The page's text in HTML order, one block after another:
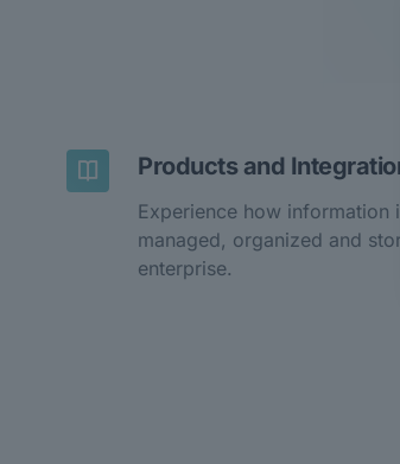
Products and
Experience how information
managed, organized and
enterprise.